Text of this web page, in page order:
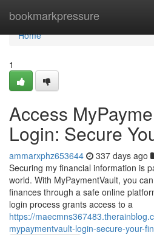
bookmarkpressure
Home
Home
1
Access
Login: Secure
ammarxphz653644 337 days ago
Securing my financial information is
world. With MyPaymentVault, you
finances through a safe online
login process grants access to a
https://
mypaymentvault-login-secure-your-